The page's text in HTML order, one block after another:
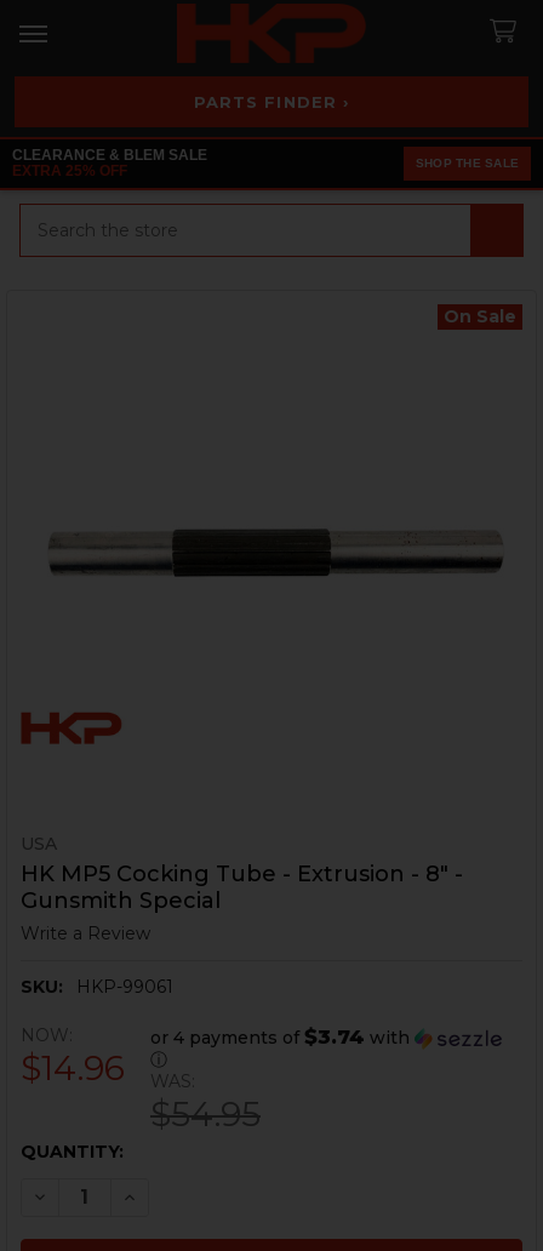
PARTS FINDER ›
CLEARANCE & BLEM SALE
EXTRA 25% OFF
SHOP THE SALE
USA
HK MP5 Cocking Tube - Extrusion - 8" -
Gunsmith Special
Write a Review
SKU: HKP-99061
On Sale
NOW:
$14.96
or 4 payments of $3.74 with
ⓘ
WAS:
$54.95
CURRENT
QUANTITY:
DECREASE QUANTITY OF HK MP5 COCKING TUBE -
INCREASE QUANTITY OF HK MP5 COCKING